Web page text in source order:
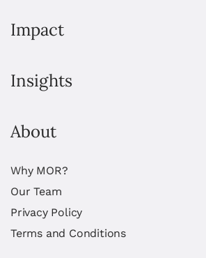
Impact
Insights
About
Why MOR?
Our Team
Privacy Policy
Terms and Conditions